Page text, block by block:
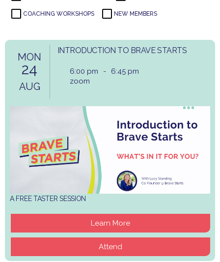
COACHING WORKSHOPS NEW MEMBERS
MON
24
AUG
INTRODUCTION TO BRAVE STARTS
6:00 pm -
6:45 pm
zoom
A FREE TASTER SESSION
Learn More
Attend